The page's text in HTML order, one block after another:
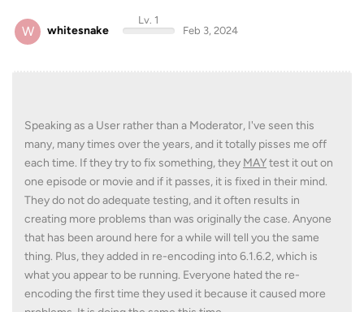
W whitesnake
Lv. 1
Feb 3, 2024
Speaking as a User rather than a Moderator, I've seen this
many, many times over the years, and it totally pisses me off
each time. If they try to fix something, they MAYtest it out on
one episode or movie and if it passes, it is fixed in their mind.
They do not do adequate testing, and it often results in
creating more problems than was originally the case. Anyone
that has been around here for a while will tell you the same
thing. Plus, they added in re-encoding into 6.1.6.2, which is
what you appear to be running. Everyone hated the re-
encoding the first time they used it because it caused more